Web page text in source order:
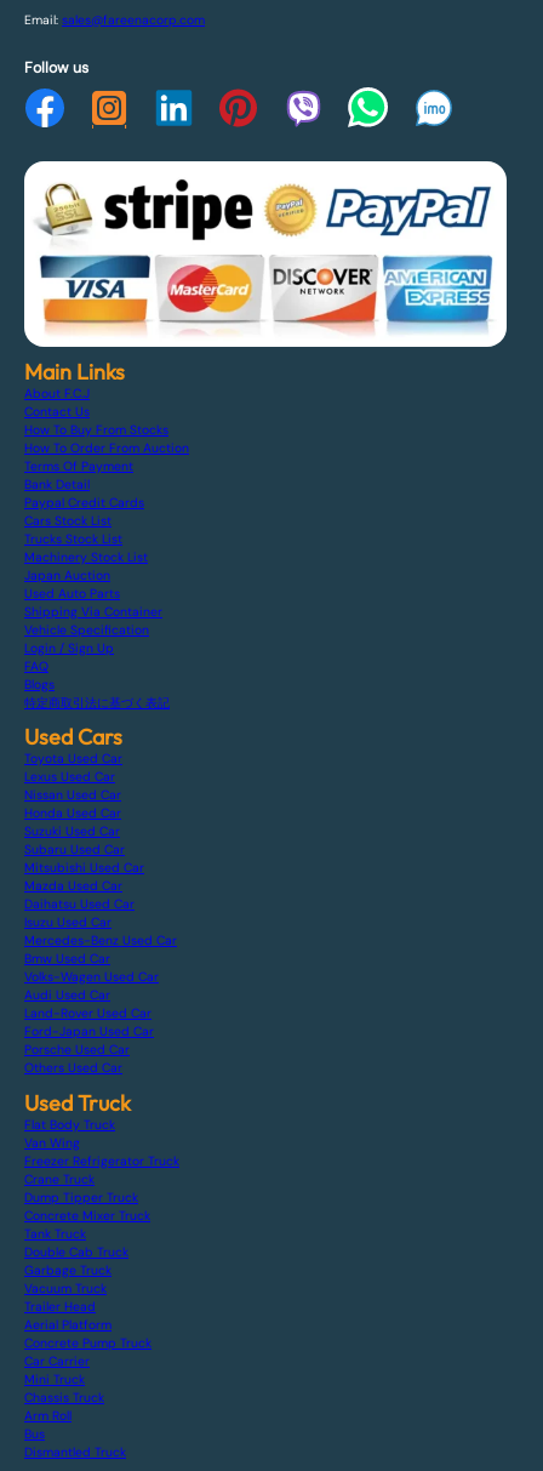
Email: sales@fareenacorp.com
Follow us
Main Links
About F.C.J
Contact Us
How To Buy From Stocks
How To Order From Auction
Terms Of Payment
Bank Detail
Paypal Credit Cards
Cars Stock List
Trucks Stock List
Machinery Stock List
Japan Auction
Used Auto Parts
Shipping Via Container
Vehicle Specification
Login / Sign Up
FAQ
Blogs
特定商取引法に基づく表記
Used Cars
Toyota Used Car
Lexus Used Car
Nissan Used Car
Honda Used Car
Suzuki Used Car
Subaru Used Car
Mitsubishi Used Car
Mazda Used Car
Daihatsu Used Car
Isuzu Used Car
Mercedes-Benz Used Car
Bmw Used Car
Volks-Wagen Used Car
Audi Used Car
Land-Rover Used Car
Ford-Japan Used Car
Porsche Used Car
Others Used Car
Used Truck
Flat Body Truck
Van Wing
Freezer Refrigerator Truck
Crane Truck
Dump Tipper Truck
Concrete Mixer Truck
Tank Truck
Double Cab Truck
Garbage Truck
Vacuum Truck
Trailer Head
Aerial Platform
Concrete Pump Truck
Car Carrier
Mini Truck
Chassis Truck
Arm Roll
Bus
Dismantled Truck